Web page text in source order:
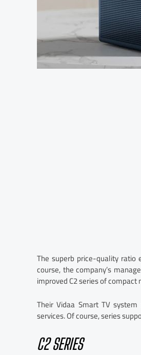
The superb price-quality
course, the company’s
improved C2 series of
Their Vidaa Smart TV
services. Of course, series
C2 SERIES